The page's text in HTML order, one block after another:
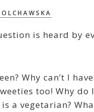
is heard by
Why can’t I
too! Why do
a vegetarian?